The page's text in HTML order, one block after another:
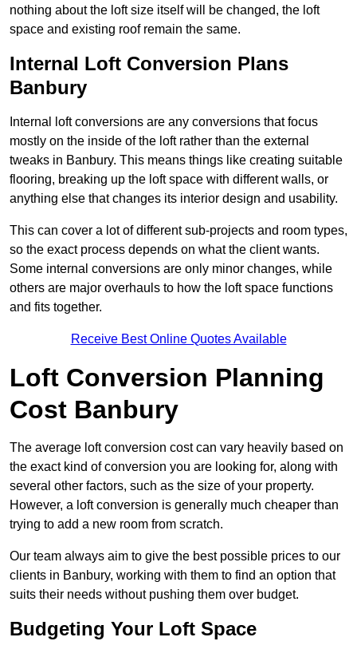
nothing about the loft size itself will be changed, the loft
space and existing roof remain the same.
Internal Loft Conversion Plans
Banbury
Internal loft conversions are any conversions that focus
mostly on the inside of the loft rather than the external
tweaks in Banbury. This means things like creating suitable
flooring, breaking up the loft space with different walls, or
anything else that changes its interior design and usability.
This can cover a lot of different sub-projects and room types,
so the exact process depends on what the client wants.
Some internal conversions are only minor changes, while
others are major overhauls to how the loft space functions
and fits together.
Receive Best Online Quotes Available
Loft Conversion Planning
Cost Banbury
The average loft conversion cost can vary heavily based on
the exact kind of conversion you are looking for, along with
several other factors, such as the size of your property.
However, a loft conversion is generally much cheaper than
trying to add a new room from scratch.
Our team always aim to give the best possible prices to our
clients in Banbury, working with them to find an option that
suits their needs without pushing them over budget.
Budgeting Your Loft Space